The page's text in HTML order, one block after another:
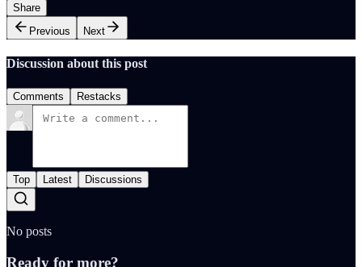
Share
Previous
Next
Discussion about this post
Comments Restacks
Top Latest Discussions
No posts
Ready for more?